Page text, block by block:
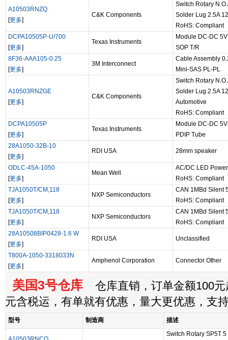
A10503RNZQ
[更多]
C&K Components
Switch Rotary
Solder Lug 2.5A
RoHS: Compliant
DCPA10505P-U/700
[更多]
Texas Instruments
Module DC-DC
SOP T/R
8F36-AAA105-0.25
[更多]
3M Interconnect
Cable Assembly
Mini-SAS PL-PL
A10503RNZGE
[更多]
C&K Components
Switch Rotary
Solder Lug 2.5A
Automotive
RoHS: Compliant
DCPA10505P
[更多]
Texas Instruments
Module DC-DC
PDIP Tube
28A1050-32B-10
[更多]
RDI USA 28mm speaker
ODLC-45A-1050
[更多]
Mean Well
AC/DC LED
RoHS: Compliant
TJA1050T/CM,118
[更多]
NXP Semiconductors
CAN 1MBd Silent
RoHS: Compliant
TJA1050T/CM,118
[更多]
NXP Semiconductors
CAN 1MBd Silent
RoHS: Compliant
28A10508BIP0428-1.6 W
[更多]
RDI USA Unclassified
T800A-1050-3318033N
[更多]
Amphenol Corporation Connector Other
美国3号仓库 仓库直销，订单金额100元
元含税运，有单就有优惠，量大更优惠，支
型号 制造商 描述
Switch Rotary SP5T